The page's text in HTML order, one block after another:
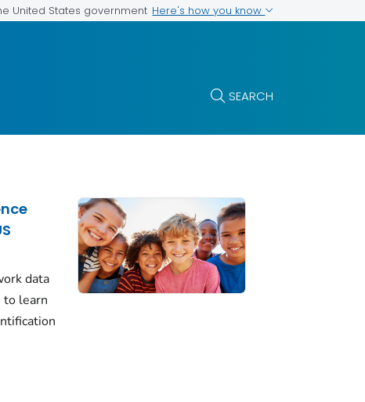
United States government Here's how you know
SEARCH
data
learn